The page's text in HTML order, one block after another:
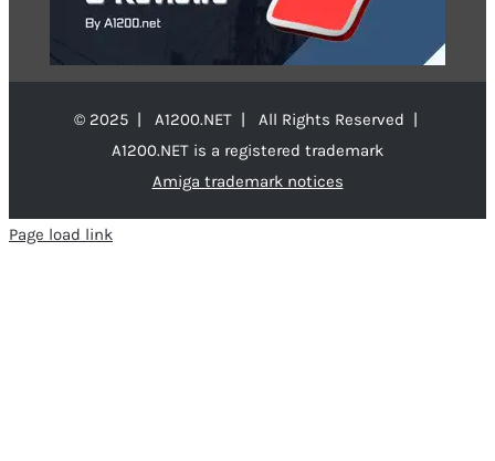
© 2025 | A1200.NET | All Rights Reserved |
A1200.NET is a registered trademark
Amiga trademark notices
Page load link